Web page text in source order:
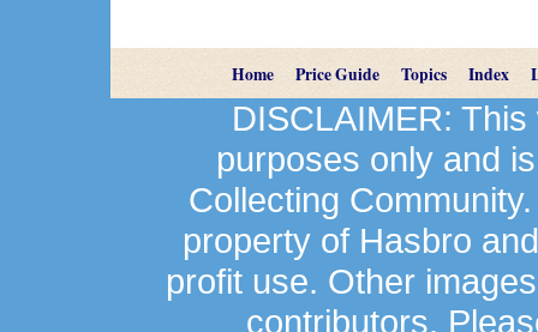
Home Price Guide Topics Index
DISCLAIMER:
purposes only and
Collecting
property of Hasbro
profit use. Other
contributors.